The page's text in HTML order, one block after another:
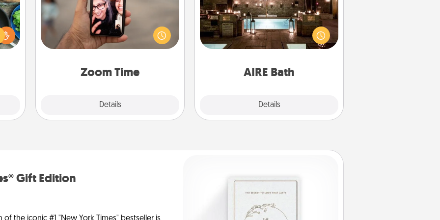
to
Zoom Time
Details
No matter how busy you both are,
set random weekly calendar
appointments to drop everything
and spend 10 minutes together—in
AIRE Bath
Details
Get some quality time together by
taking your friend or spouse to AIRE
baths—a very cool and relaxing spa
and/or massage experience you can
Gift Edition
the iconic #1 "New York Times" bestseller is